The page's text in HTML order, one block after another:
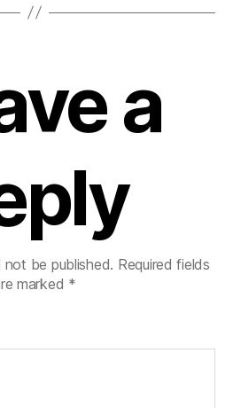
a
not be published. Required fields
marked *